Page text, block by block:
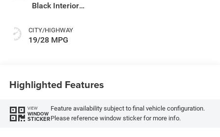
Black Interior
CITY/HIGHWAY
19/28 MPG
Highlighted Features
VIEW
WINDOW
STICKER
Feature availability subject to final vehicle configuration.
Please reference window sticker for more info.